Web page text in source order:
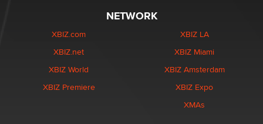
NETWORK
XBIZ.com
XBIZ.net
XBIZ World
XBIZ Premiere
XBIZ LA
XBIZ Miami
XBIZ Amsterdam
XBIZ Expo
XMAs